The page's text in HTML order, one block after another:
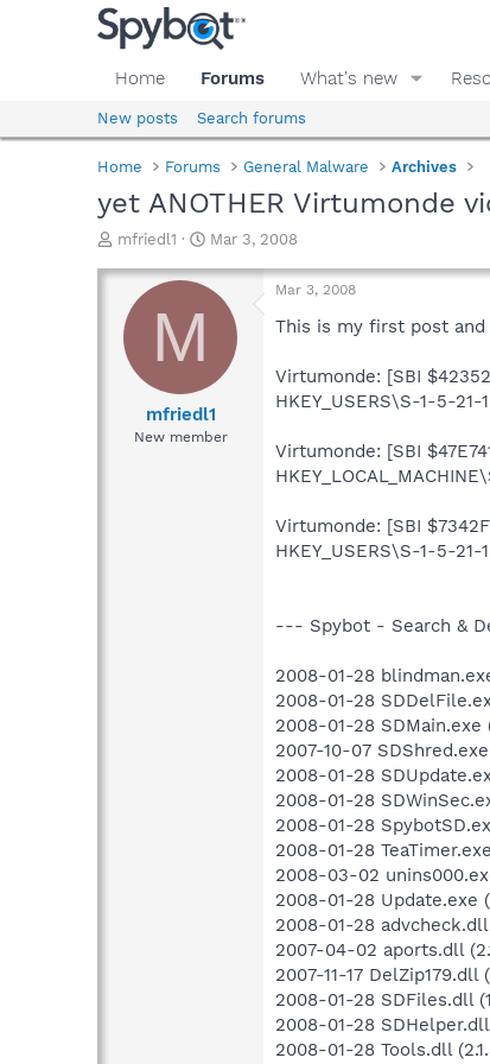
Home Forums What's new
New posts Search forums
Home Forums General Malware Archives
yet ANOTHER Virtumonde
T
r
a
d
mfriedl1
S
a
t
e
Mar 3, 2008
M
mfriedl1
New member
Mar 3, 2008
This is my first post
Virtumonde: [SBI
HKEY_USERS\S-1-5-
Virtumonde: [SBI
Virtumonde: [SBI
HKEY_USERS\S-1-5-
--- Spybot - Search &
2008-01-28
2008-01-28
2008-01-28 SDMain.exe
2007-10-07 SDShred.exe
2008-01-28
2008-01-28
2008-01-28
2008-01-28
2008-03-02
2008-01-28 Update.exe
2008-01-28 advcheck.dll
2007-04-02 aports.dll
2007-11-17 DelZip179.dll
2008-01-28 SDFiles.dll
2008-01-28 SDHelper.dll
2008-01-28 Tools.dll